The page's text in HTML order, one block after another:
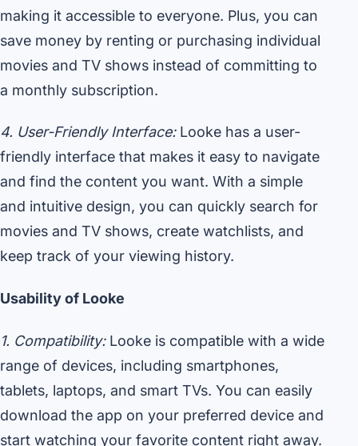
making it accessible to everyone. Plus, you can
save money by renting or purchasing individual
movies and TV shows instead of committing to
a monthly subscription.
4. User-Friendly Interface:Looke has a user-
friendly interface that makes it easy to navigate
and find the content you want. With a simple
and intuitive design, you can quickly search for
movies and TV shows, create watchlists, and
keep track of your viewing history.
Usability of Looke
1. Compatibility:Looke is compatible with a wide
range of devices, including smartphones,
tablets, laptops, and smart TVs. You can easily
download the app on your preferred device and
start watching your favorite content right away.